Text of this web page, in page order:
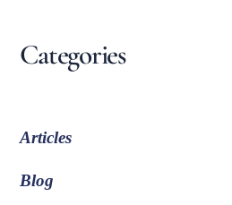
Categories
Articles
Blog